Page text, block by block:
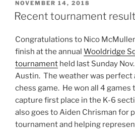
POSTED
ON
NOVEMBER 14, 2018
Recent tournament
Congratulations to Nico
finish at the annual Wooldridge
tournament held last Sunday
Austin. The weather was perfect
chess game. He won all 4 games
capture first place in the K-6
also goes to Aiden Chrisman for
tournament and helping